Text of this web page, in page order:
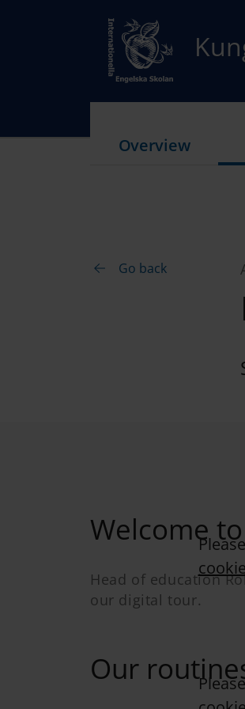
Overview
Go back
WelcomePlease
Head of education
our digital tour.
Our